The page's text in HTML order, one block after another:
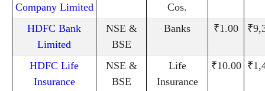
Company Limited
Cos.
HDFC Bank
Limited
NSE &
BSE
Banks ₹1.00
HDFC Life
Insurance
NSE &
BSE
Life
Insurance
₹10.00